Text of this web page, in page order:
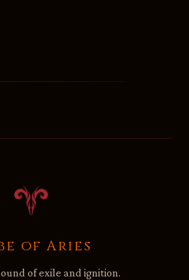
of Aries
of exile and ignition.